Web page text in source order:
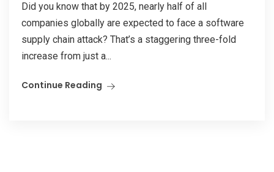
Did you know that by 2025, nearly half of all
companies globally are expected to face a software
supply chain attack? That’s a staggering three-fold
increase from just a...
Continue Reading